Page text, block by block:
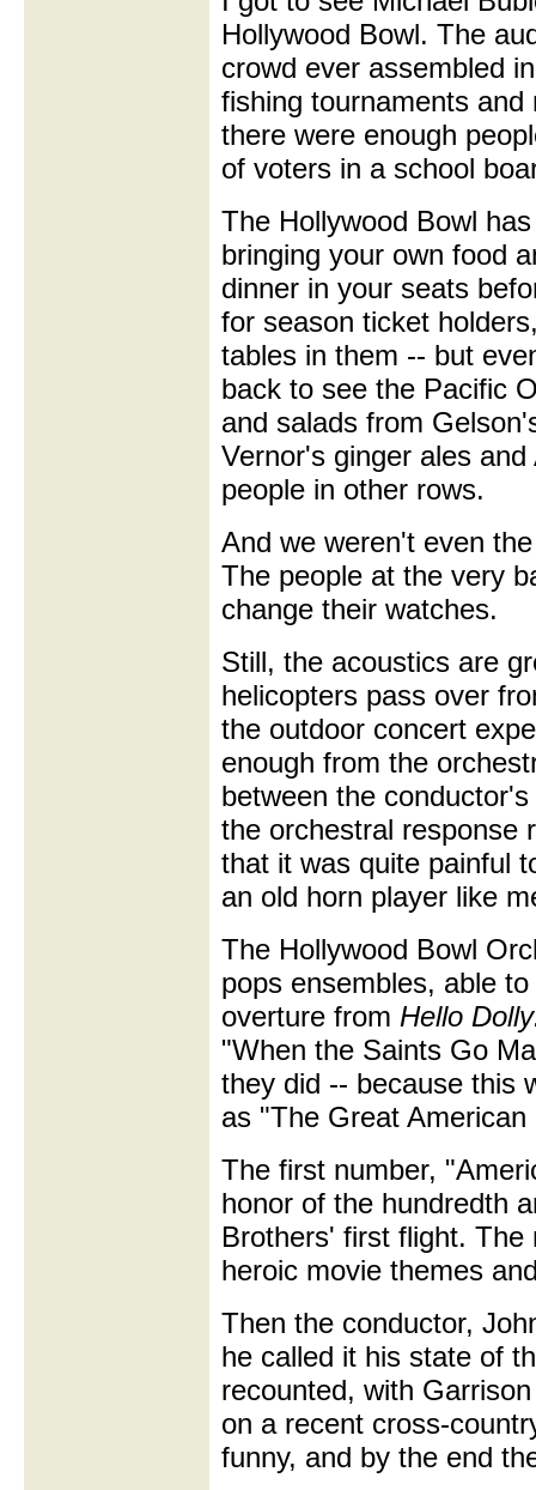
Hollywood Bowl. The
crowd ever assembled
fishing tournaments
there were enough
of voters in a school
The Hollywood Bowl
bringing your own food
dinner in your seats
for season ticket
tables in them -- but
back to see the Pacific
and salads from
Vernor's ginger ales
people in other rows.
And we weren't even
The people at the very
change their watches.
Still, the acoustics are
helicopters pass over
the outdoor concert
enough from the
between the
the orchestral response
that it was quite painful
an old horn player like
The Hollywood Bowl
pops ensembles, able
overture from Hello
"When the Saints Go
they did -- because this
as "The Great American
The first number,
honor of the hundredth
Brothers' first flight.
heroic movie themes
Then the conductor,
he called it his state of
recounted, with
on a recent cross-
funny, and by the end